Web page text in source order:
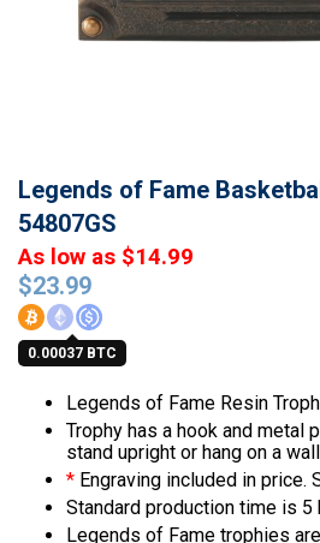
Legends of Fame
54807GS
$23.99
0.00037 BTC
As low as $14.99
Legends of Fame Resin
Trophy has a hook and metal
stand upright or hang on a
* Engraving included in
Standard production time is 5
Legends of Fame trophies